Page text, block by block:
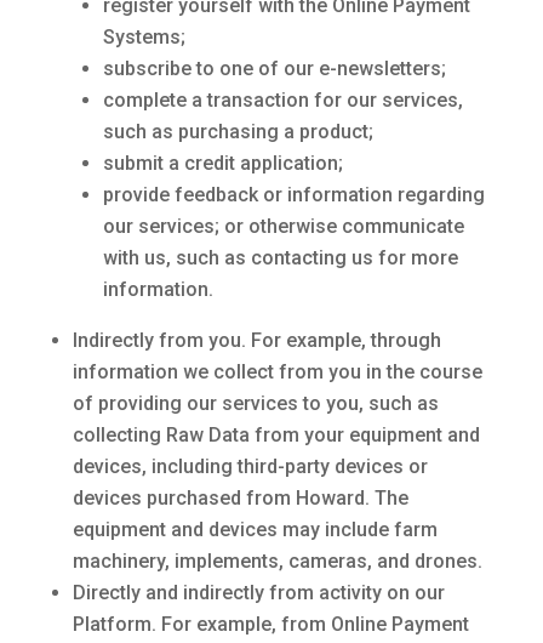
register yourself with the Online Payment
Systems;
subscribe to one of our e-newsletters;
complete a transaction for our services,
such as purchasing a product;
submit a credit application;
provide feedback or information regarding
our services; or otherwise communicate
with us, such as contacting us for more
information.
Indirectly from you. For example, through
information we collect from you in the course
of providing our services to you, such as
collecting Raw Data from your equipment and
devices, including third-party devices or
devices purchased from Howard. The
equipment and devices may include farm
machinery, implements, cameras, and drones.
Directly and indirectly from activity on our
Platform. For example, from Online Payment